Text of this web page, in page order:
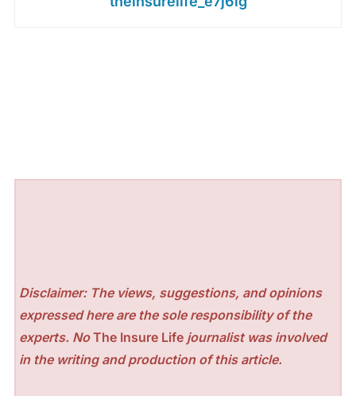
Disclaimer: The views, suggestions, and opinions
expressed here are the sole responsibility of the
experts. NoThe Insure Life journalist was involved
in the writing and production of this article.